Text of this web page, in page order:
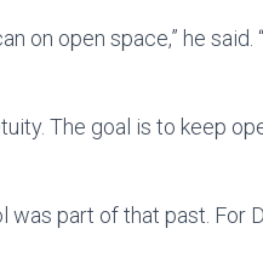
on open space,” he said.
The goal is to keep
was part of that past. For